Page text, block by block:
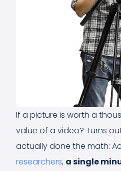
If a picture is worth a
value of a video? Turns
actually done the math:
researchers, a single